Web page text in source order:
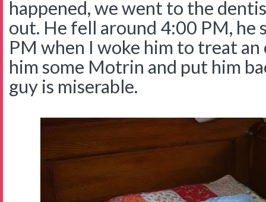
happened, we went to the
out. He fell around 4:00 PM,
PM when I woke him to treat an
him some Motrin and put him
guy is miserable.